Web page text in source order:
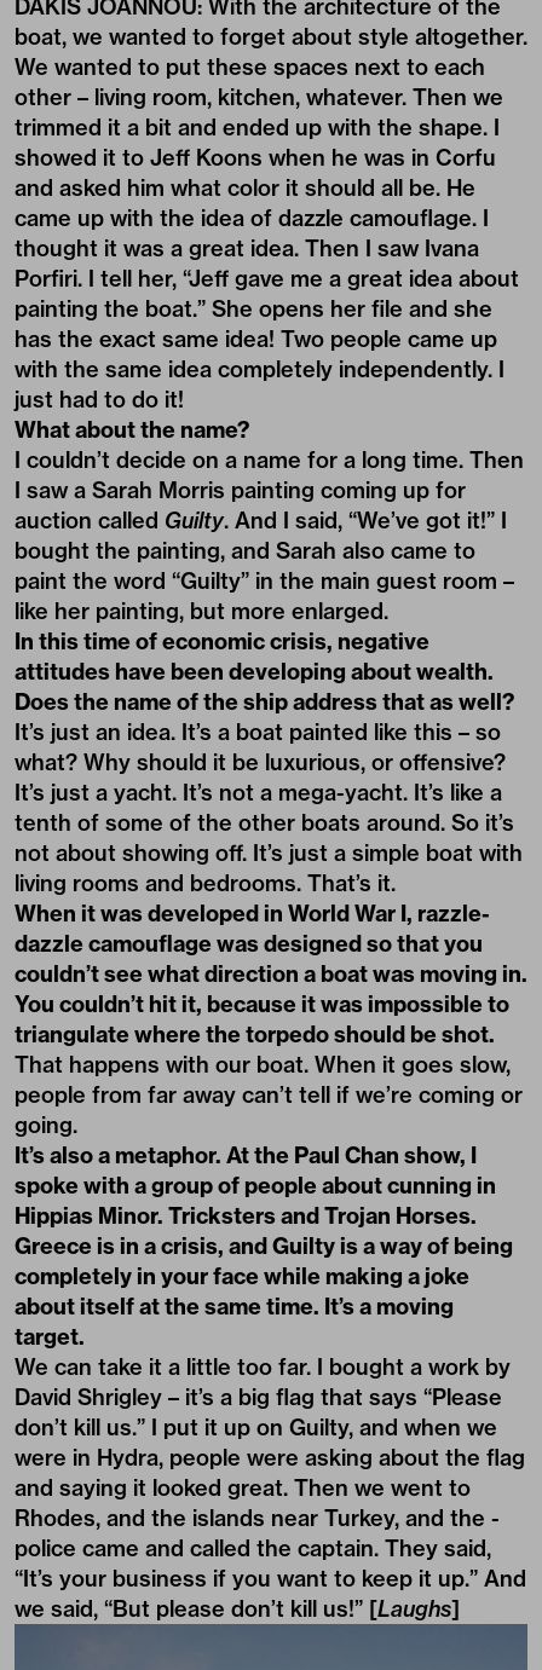
DAKIS JOANNOU: With the architecture of the
boat, we wanted to forget about style altogether.
We wanted to put these spaces next to each
other – living room, kitchen, whatever. Then we
trimmed it a bit and ended up with the shape. I
showed it to Jeff Koons when he was in Corfu
and asked him what color it should all be. He
came up with the idea of dazzle camouflage. I
thought it was a great idea. Then I saw Ivana
Porfiri. I tell her, “Jeff gave me a great idea about
painting the boat.” She opens her file and she
has the exact same idea! Two people came up
with the same idea completely independently. I
just had to do it!
What about the name?
I couldn’t decide on a name for a long time. Then
I saw a Sarah Morris painting coming up for
auction called Guilty. And I said, “We’ve got it!” I
bought the painting, and Sarah also came to
paint the word “Guilty” in the main guest room –
like her painting, but more enlarged.
In this time of economic crisis, negative
attitudes have been developing about wealth.
Does the name of the ship address that as well?
It’s just an idea. It’s a boat painted like this – so
what? Why should it be luxurious, or offensive?
It’s just a yacht. It’s not a mega-yacht. It’s like a
tenth of some of the other boats around. So it’s
not about showing off. It’s just a simple boat with
living rooms and bedrooms. That’s it.
When it was developed in World War I, razzle-
dazzle camouflage was designed so that you
couldn’t see what direction a boat was moving in.
You couldn’t hit it, because it was impossible to
triangulate where the torpedo should be shot.
That happens with our boat. When it goes slow,
people from far away can’t tell if we’re coming or
going.
It’s also a metaphor. At the Paul Chan show, I
spoke with a group of people about cunning in
Hippias Minor. Tricksters and Trojan Horses.
Greece is in a crisis, andGuilty is a way of being
completely in your face while making a joke
about itself at the same time. It’s a moving
target.
We can take it a little too far. I bought a work by
David Shrigley – it’s a big flag that says “Please
don’t kill us.” I put it up on Guilty, and when we
were in Hydra, people were asking about the flag
and saying it looked great. Then we went to
Rhodes, and the islands near Turkey, and the -
police came and called the captain. They said,
“It’s your business if you want to keep it up.” And
we said, “But please don’t kill us!” [Laughs]